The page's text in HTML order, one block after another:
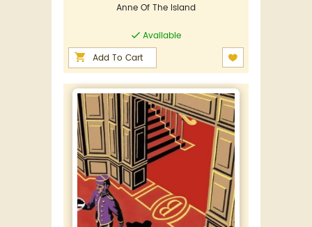
Anne Of The Island
Available
Add To Cart